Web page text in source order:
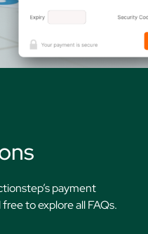
payment
to explore all FAQs.